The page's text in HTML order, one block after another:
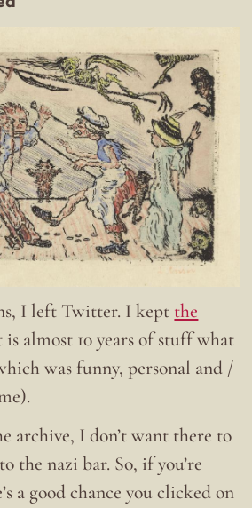
I left Twitter. I kept the
is almost 10 years of stuff what
was funny, personal and /
archive, I don’t want there to
the nazi bar. So, if you’re
a good chance you clicked on